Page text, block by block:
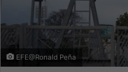
EFE@Ronald Peña